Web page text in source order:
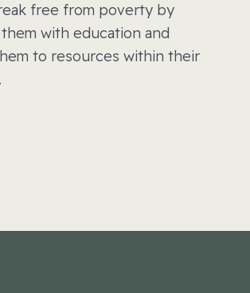
free from poverty by
with education and
to resources within their